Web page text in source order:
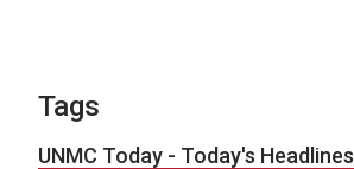
Tags
UNMC Today - Today's Headlines